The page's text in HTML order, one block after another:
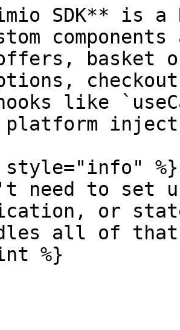
SDK** is
basket
like
platform
%}
need to set
or
all of
%}